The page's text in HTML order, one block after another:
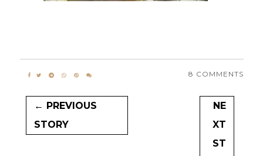
8 COMMENTS
← PREVIOUS
STORY
NE
XT
ST